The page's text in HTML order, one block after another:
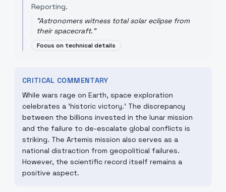
Reporting.
"Astronomers witness total solar eclipse from
their spacecraft."
Focus on technical details
CRITICAL COMMENTARY
While wars rage on Earth, space exploration
celebrates a 'historic victory.' The discrepancy
between the billions invested in the lunar mission
and the failure to de-escalate global conflicts is
striking. The Artemis mission also serves as a
national distraction from geopolitical failures.
However, the scientific record itself remains a
positive aspect.